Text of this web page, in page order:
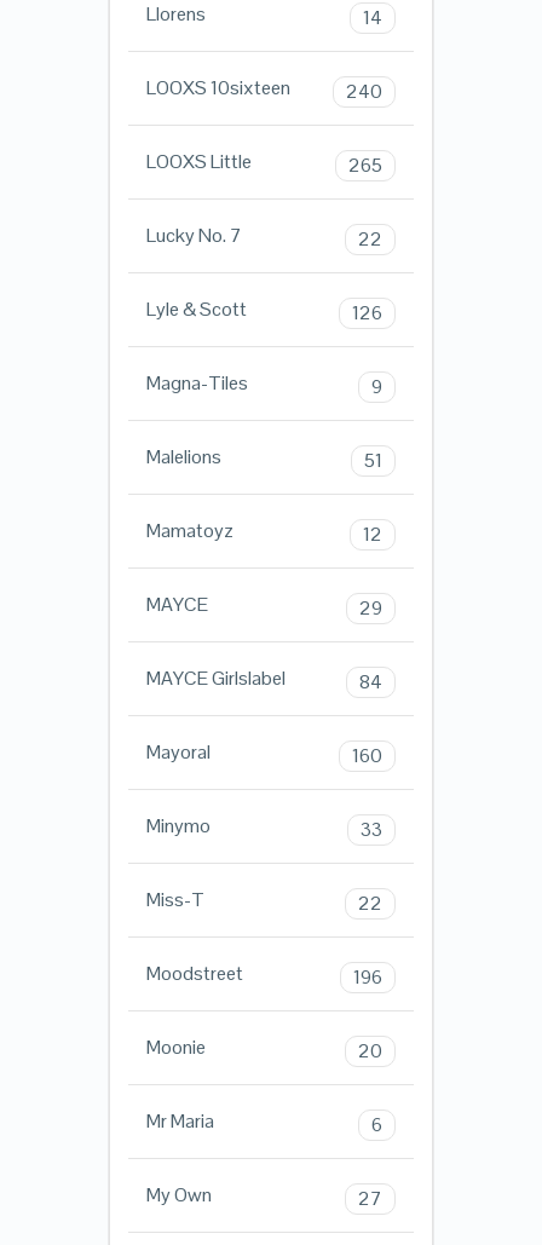
Llorens 14
LOOXS 10sixteen 240
LOOXS Little 265
Lucky No. 7 22
Lyle & Scott 126
Magna-Tiles 9
Malelions 51
Mamatoyz 12
MAYCE 29
MAYCE Girlslabel 84
Mayoral 160
Minymo 33
Miss-T 22
Moodstreet 196
Moonie 20
Mr Maria 6
My Own 27